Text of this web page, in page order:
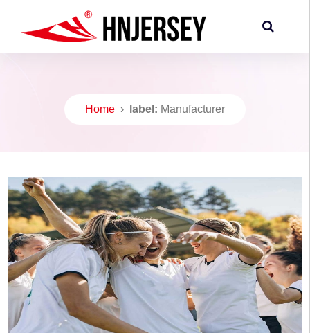
Home › label: Manufacturer